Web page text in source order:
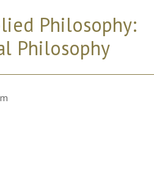
Philosophy:
Philosophy